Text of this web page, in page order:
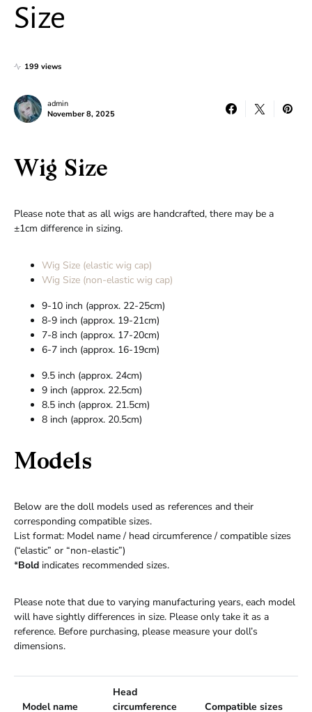
Size
199 views
admin
November 8, 2025
Wig Size
Please note that as all wigs are handcrafted, there may be a
±1cm difference in sizing.
Wig Size (elastic wig cap)
Wig Size (non-elastic wig cap)
9-10 inch (approx. 22-25cm)
8-9 inch (approx. 19-21cm)
7-8 inch (approx. 17-20cm)
6-7 inch (approx. 16-19cm)
9.5 inch (approx. 24cm)
9 inch (approx. 22.5cm)
8.5 inch (approx. 21.5cm)
8 inch (approx. 20.5cm)
Models
Below are the doll models used as references and their
corresponding compatible sizes.
List format: Model name / head circumference / compatible sizes
(“elastic” or “non-elastic”)
*Bold indicates recommended sizes.
Please note that due to varying manufacturing years, each model
will have sightly differences in size. Please only take it as a
reference. Before purchasing, please measure your doll’s
dimensions.
Model name
Head
circumference
Compatible sizes